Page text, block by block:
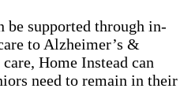
be supported through in-
to Alzheimer’s &
Home Instead can
need to remain in their